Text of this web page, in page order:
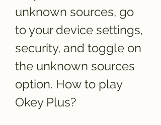
unknown sources, go
to your device settings,
security, and toggle on
the unknown sources
option. How to play
Okey Plus?